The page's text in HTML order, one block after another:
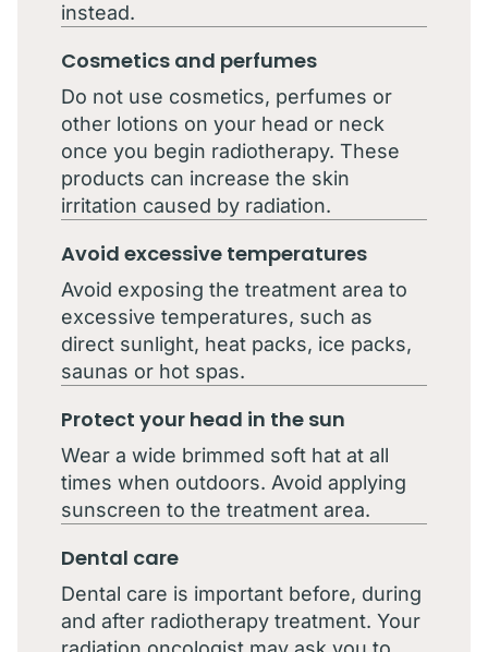
instead.
Cosmetics and perfumes
Do not use cosmetics, perfumes or
other lotions on your head or neck
once you begin radiotherapy. These
products can increase the skin
irritation caused by radiation.
Avoid excessive temperatures
Avoid exposing the treatment area to
excessive temperatures, such as
direct sunlight, heat packs, ice packs,
saunas or hot spas.
Protect your head in the sun
Wear a wide brimmed soft hat at all
times when outdoors. Avoid applying
sunscreen to the treatment area.
Dental care
Dental care is important before, during
and after radiotherapy treatment. Your